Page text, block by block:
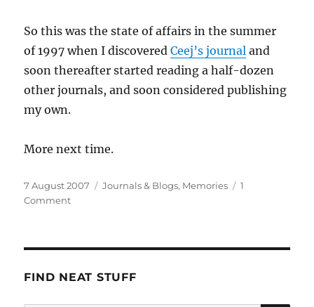
So this was the state of affairs in the summer
of 1997 when I discoveredCeej’s journal and
soon thereafter started reading a half-dozen
other journals, and soon considered publishing
my own.
More next time.
Posted
on
7 August 2007 Categories
Journals & Blogs, Memories
1
Commenton
Blogophere,
FIND NEAT STUFF